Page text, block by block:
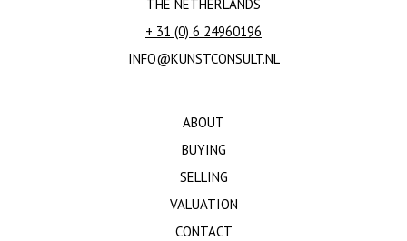
THE NETHERLANDS
+ 31 (0) 6 24960196
INFO@KUNSTCONSULT.NL
ABOUT
BUYING
SELLING
VALUATION
CONTACT